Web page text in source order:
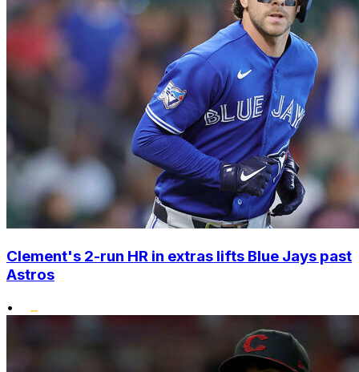
Clement's 2-run HR in extras lifts Blue Jays past
Astros
•